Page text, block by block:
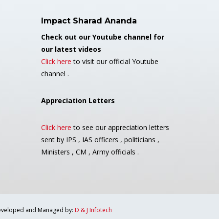
Impact Sharad Ananda
Check out our Youtube channel for
our latest videos
Click here to visit our official Youtube
channel .
Appreciation Letters
Click here to see our appreciation letters
sent by IPS , IAS officers , politicians ,
Ministers , CM , Army officials .
and Managed by: D & J Infotech